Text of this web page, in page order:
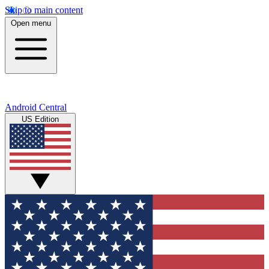
Skip to main content
Open menu
Android Central
US Edition